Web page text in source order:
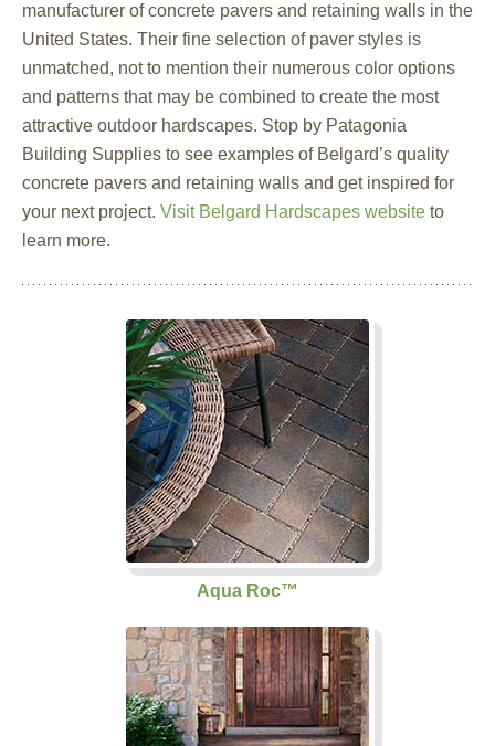
manufacturer of concrete pavers and retaining walls in the
United States. Their fine selection of paver styles is
unmatched, not to mention their numerous color options
and patterns that may be combined to create the most
attractive outdoor hardscapes. Stop by Patagonia
Building Supplies to see examples of Belgard’s quality
concrete pavers and retaining walls and get inspired for
your next project. Visit Belgard Hardscapes website to
learn more.
Aqua Roc™